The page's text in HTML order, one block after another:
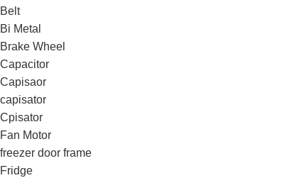
Belt
Bi Metal
Brake Wheel
Capacitor
Capisaor
capisator
Cpisator
Fan Motor
freezer door frame
Fridge